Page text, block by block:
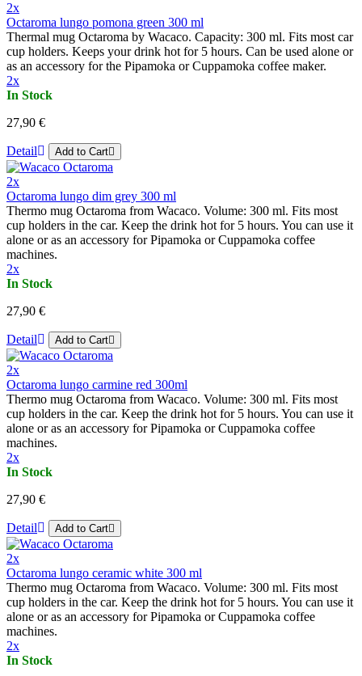
2x
Octaroma lungo pomona green 300 ml
Thermal mug Octaroma by Wacaco. Capacity: 300 ml. Fits most car
cup holders. Keeps your drink hot for 5 hours. Can be used alone or
as an accessory for the Pipamoka or Cuppamoka coffee maker.
2x
In Stock
27,90 €
Detail Add to Cart
2x
Octaroma lungo dim grey 300 ml
Thermo mug Octaroma from Wacaco. Volume: 300 ml. Fits most
cup holders in the car. Keep the drink hot for 5 hours. You can use it
alone or as an accessory for Pipamoka or Cuppamoka coffee
machines.
2x
In Stock
27,90 €
Detail Add to Cart
2x
Octaroma lungo carmine red 300ml
Thermo mug Octaroma from Wacaco. Volume: 300 ml. Fits most
cup holders in the car. Keep the drink hot for 5 hours. You can use it
alone or as an accessory for Pipamoka or Cuppamoka coffee
machines.
2x
In Stock
27,90 €
Detail Add to Cart
2x
Octaroma lungo ceramic white 300 ml
Thermo mug Octaroma from Wacaco. Volume: 300 ml. Fits most
cup holders in the car. Keep the drink hot for 5 hours. You can use it
alone or as an accessory for Pipamoka or Cuppamoka coffee
machines.
2x
In Stock